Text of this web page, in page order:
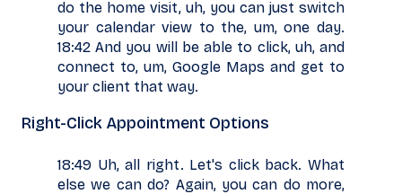
do the home visit, uh, you can just switch
your calendar view to the, um, one day.
18:42 And you will be able to click, uh, and
connect to, um, Google Maps and get to
your client that way.
Right-Click Appointment Options
18:49 Uh, all right. Let's click back. What
else we can do? Again, you can do more,